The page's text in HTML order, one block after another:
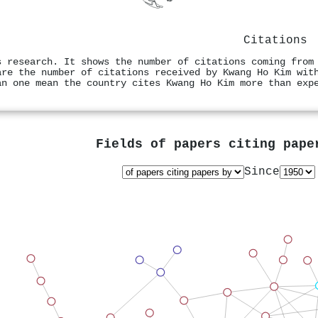
Citations
research. It shows the number of citations coming
the number of citations received by Kwang Ho Kim
mean the country cites Kwang Ho Kim more than
Fields of papers citing
Since